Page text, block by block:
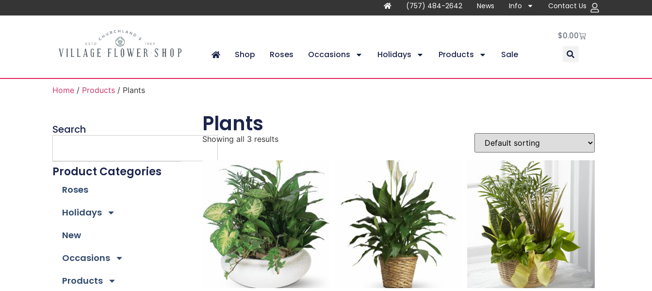
(757) 484-2642 News Info Contact Us
Shop Roses Occasions Holidays Products Sale
$0.00
Home/ Products/ Plants
Search
Product Categories
Roses
Holidays
New
Occasions
Products
Plants
Showing all 3 results